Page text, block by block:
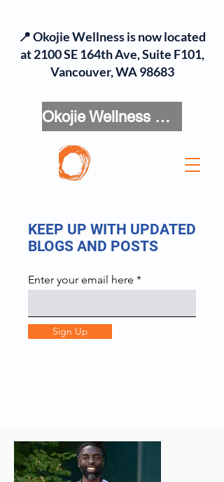
Okojie Wellness Menu
📍 Okojie Wellness is now located
at 2100 SE 164th Ave, Suite F101,
Vancouver, WA 98683
KEEP UP WITH UPDATED
BLOGS AND POSTS
Enter your email here
Sign Up